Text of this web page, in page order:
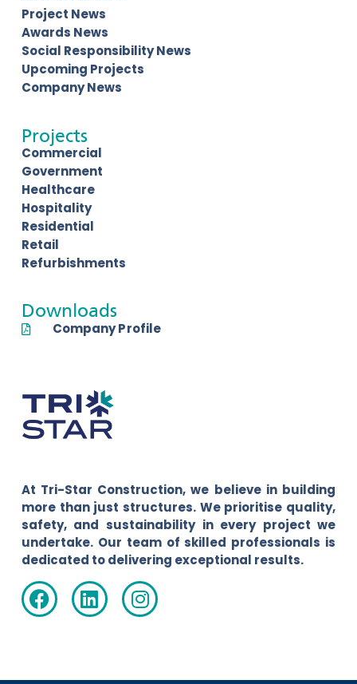
Project News
Awards News
Social Responsibility News
Upcoming Projects
Company News
Projects
Commercial
Government
Healthcare
Hospitality
Residential
Retail
Refurbishments
Downloads
Company Profile
At Tri-Star Construction, we believe in building
more than just structures. We prioritise quality,
safety, and sustainability in every project we
undertake. Our team of skilled professionals is
dedicated to delivering exceptional results.